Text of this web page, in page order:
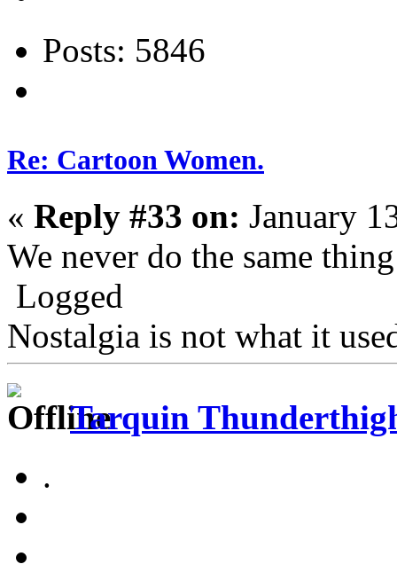
Posts: 5846
Re: Cartoon Women.
« Reply #33 on: January
We never do the same
Logged
Nostalgia is not what it
Tarquin
.